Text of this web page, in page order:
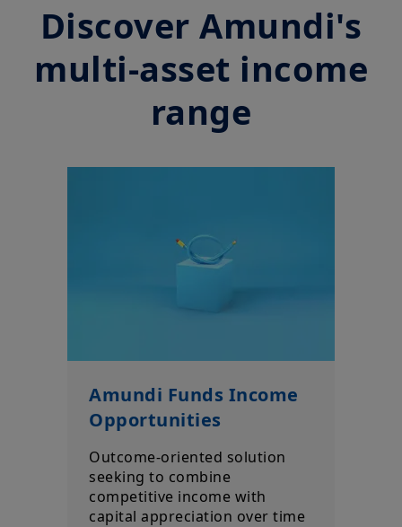
Discover Amundi's
multi-asset income
range
Amundi Funds Income
Opportunities
Outcome-oriented solution
seeking to combine
competitive income with
capital appreciation over time